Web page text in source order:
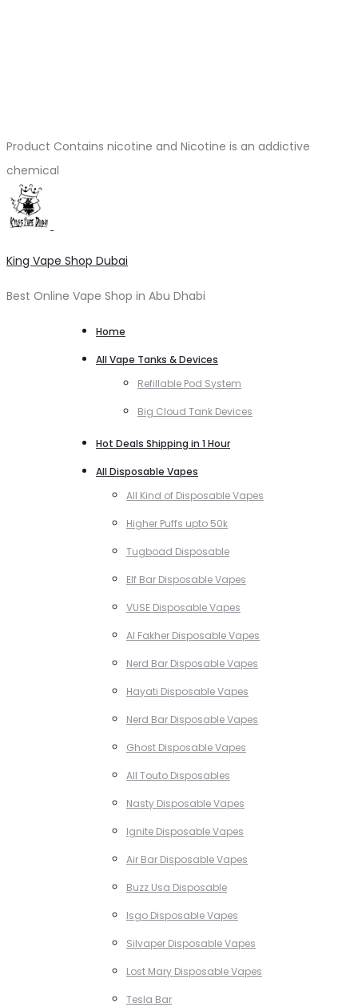
Product Contains nicotine and Nicotine is an addictive
chemical
King Vape Shop Dubai
Best Online Vape Shop in Abu Dhabi
Home
All Vape Tanks & Devices
Refillable Pod System
Big Cloud Tank Devices
Hot Deals Shipping in 1 Hour
All Disposable Vapes
All Kind of Disposable Vapes
Higher Puffs upto 50k
Tugboad Disposable
Elf Bar Disposable Vapes
VUSE Disposable Vapes
Al Fakher Disposable Vapes
Nerd Bar Disposable Vapes
Hayati Disposable Vapes
Nerd Bar Disposable Vapes
Ghost Disposable Vapes
All Touto Disposables
Nasty Disposable Vapes
Ignite Disposable Vapes
Air Bar Disposable Vapes
Buzz Usa Disposable
Isgo Disposable Vapes
Silvaper Disposable Vapes
Lost Mary Disposable Vapes
Tesla Bar